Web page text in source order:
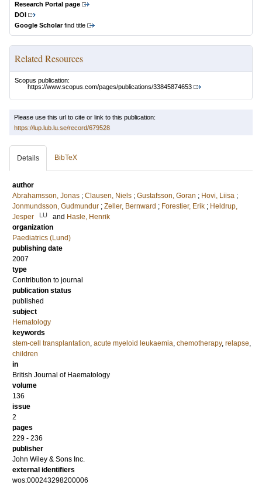
Research Portal page
DOI
Google Scholarfind title
Related Resources
Scopus publication:
https://www.scopus.com/pages/publications/33845874653
Please use this url to cite or link to this publication:
https://lup.lub.lu.se/record/679528
Details BibTeX
author
Abrahamsson, Jonas ; Clausen, Niels ; Gustafsson, Goran ; Hovi, Liisa ;
Jonmundsson, Gudmundur ; Zeller, Bernward ; Forestier, Erik ; Heldrup,
Jesper
LU and Hasle, Henrik
organization
Paediatrics (Lund)
publishing date
2007
type
Contribution to journal
publication status
published
subject
Hematology
keywords
stem-cell transplantation, acute myeloid leukaemia, chemotherapy, relapse,
children
in
British Journal of Haematology
volume
136
issue
2
pages
229 - 236
publisher
John Wiley & Sons Inc.
external identifiers
wos:000243298200006